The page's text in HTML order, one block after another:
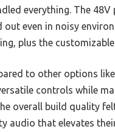
everything. The
out even in noisy
plus the
to other options
controls while
overall build quality
audio that elevates